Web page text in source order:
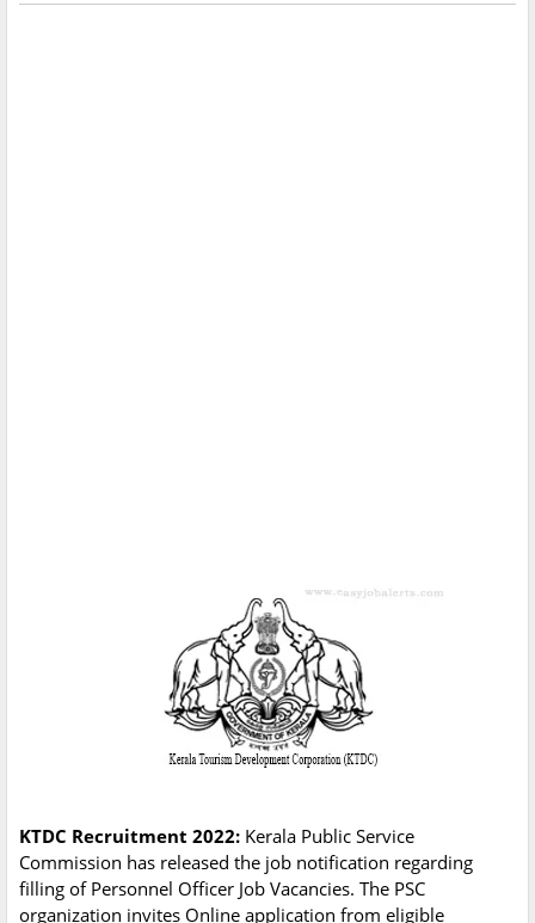
KTDC Recruitment 2022: Kerala Public Service
Commission has released the job notification regarding
filling of Personnel Officer Job Vacancies. The PSC
organization invites Online application from eligible